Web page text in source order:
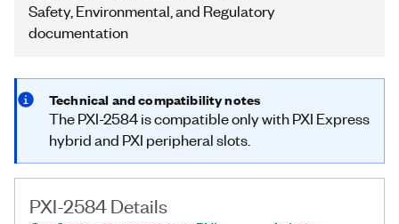
Safety, Environmental, and Regulatory
documentation
Technical and compatibility notes
The PXI-2584 is compatible only with PXI Express
hybrid and PXI peripheral slots.
PXI-2584 Details